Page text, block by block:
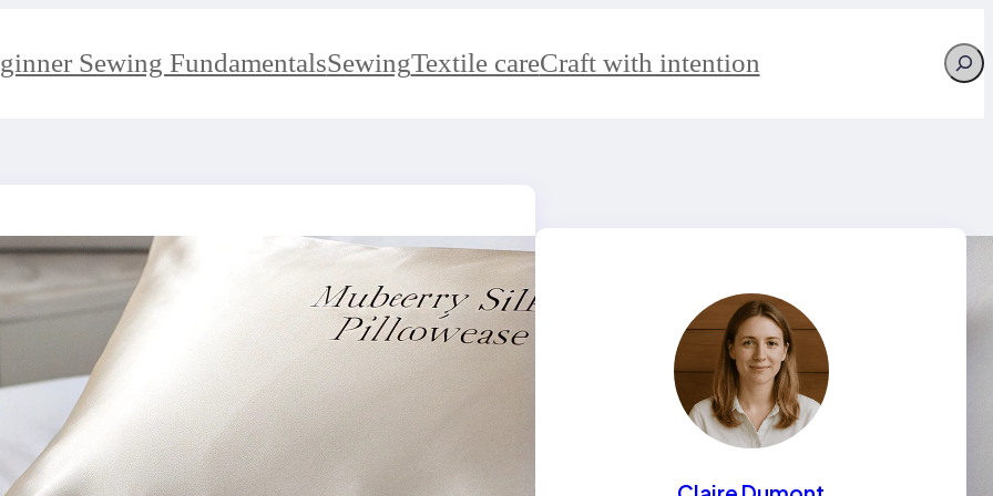
Sewing FundamentalsSewingTextile careCraft with intention